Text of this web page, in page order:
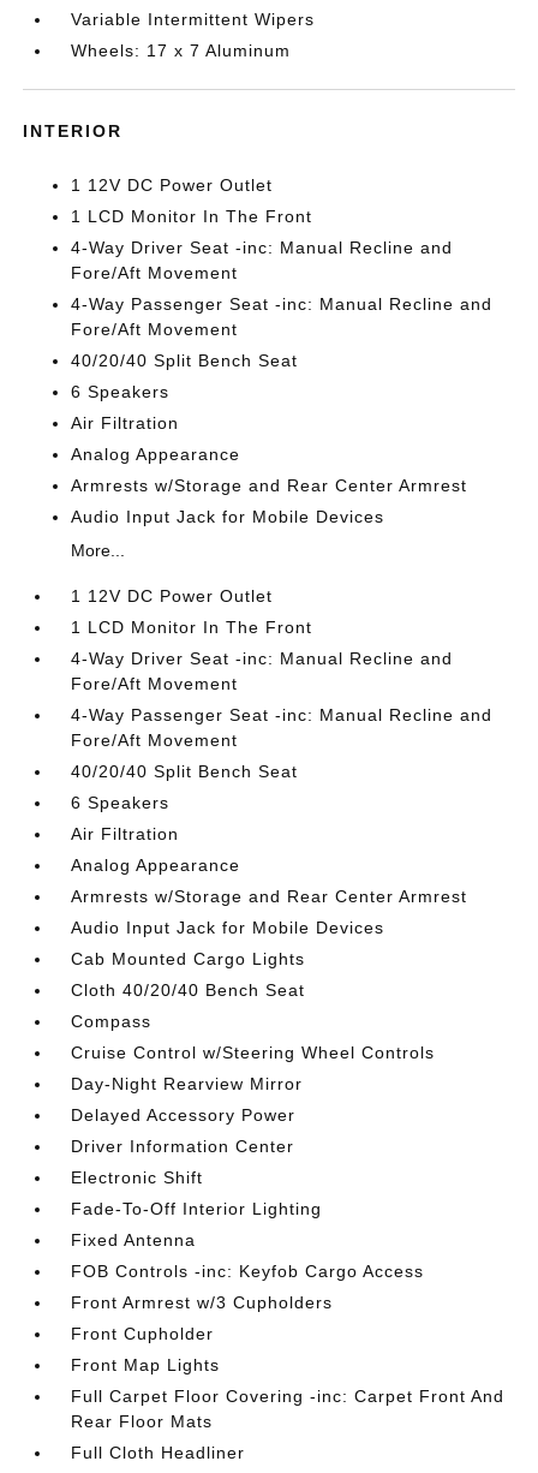
Variable Intermittent Wipers
Wheels: 17 x 7 Aluminum
INTERIOR
1 12V DC Power Outlet
1 LCD Monitor In The Front
4-Way Driver Seat -inc: Manual Recline and
Fore/Aft Movement
4-Way Passenger Seat -inc: Manual Recline and
Fore/Aft Movement
40/20/40 Split Bench Seat
6 Speakers
Air Filtration
Analog Appearance
Armrests w/Storage and Rear Center Armrest
Audio Input Jack for Mobile Devices
More...
1 12V DC Power Outlet
1 LCD Monitor In The Front
4-Way Driver Seat -inc: Manual Recline and
Fore/Aft Movement
4-Way Passenger Seat -inc: Manual Recline and
Fore/Aft Movement
40/20/40 Split Bench Seat
6 Speakers
Air Filtration
Analog Appearance
Armrests w/Storage and Rear Center Armrest
Audio Input Jack for Mobile Devices
Cab Mounted Cargo Lights
Cloth 40/20/40 Bench Seat
Compass
Cruise Control w/Steering Wheel Controls
Day-Night Rearview Mirror
Delayed Accessory Power
Driver Information Center
Electronic Shift
Fade-To-Off Interior Lighting
Fixed Antenna
FOB Controls -inc: Keyfob Cargo Access
Front Armrest w/3 Cupholders
Front Cupholder
Front Map Lights
Full Carpet Floor Covering -inc: Carpet Front And
Rear Floor Mats
Full Cloth Headliner